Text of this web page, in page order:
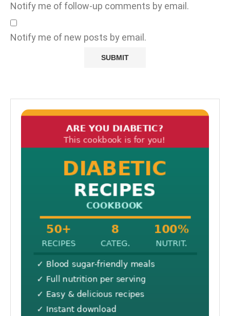
Notify me of follow-up comments by email.
Notify me of new posts by email.